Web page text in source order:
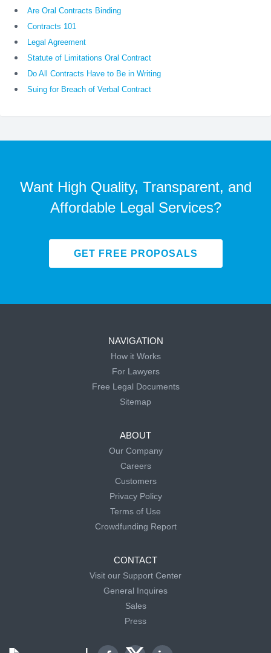
Are Oral Contracts Binding
Contracts 101
Legal Agreement
Statute of Limitations Oral Contract
Do All Contracts Have to Be in Writing
Suing for Breach of Verbal Contract
Want High Quality, Transparent, and
Affordable Legal Services?
GET FREE PROPOSALS
NAVIGATION
How it Works
For Lawyers
Free Legal Documents
Sitemap
ABOUT
Our Company
Careers
Customers
Privacy Policy
Terms of Use
Crowdfunding Report
CONTACT
Visit our Support Center
General Inquires
Sales
Press